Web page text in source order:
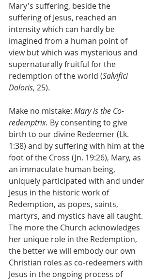
Mary's suffering, beside the
suffering of Jesus, reached an
intensity which can hardly be
imagined from a human point of
view but which was mysterious and
supernaturally fruitful for the
redemption of the world (Salvifici
Doloris, 25).
Make no mistake: Mary is the Co-
redemptrix. By consenting to give
birth to our divine Redeemer (Lk.
1:38) and by suffering with him at the
foot of the Cross (Jn. 19:26), Mary, as
an immaculate human being,
uniquely participated with and under
Jesus in the historic work of
Redemption, as popes, saints,
martyrs, and mystics have all taught.
The more the Church acknowledges
her unique role in the Redemption,
the better we will embody our own
Christian roles as co-redeemers with
Jesus in the ongoing process of